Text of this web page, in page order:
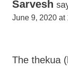
Sarvesh
June 9, 2020 at
The thekua